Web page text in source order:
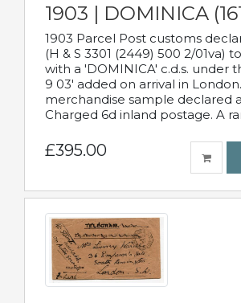
1903 | DOMINICA
1903 Parcel Post customs
(H & S 3301 (2449) 500 2/01va)
with a 'DOMINICA' c.d.s. under
9 03' added on arrival in
merchandise sample declared
Charged 6d inland postage. A
£395.00